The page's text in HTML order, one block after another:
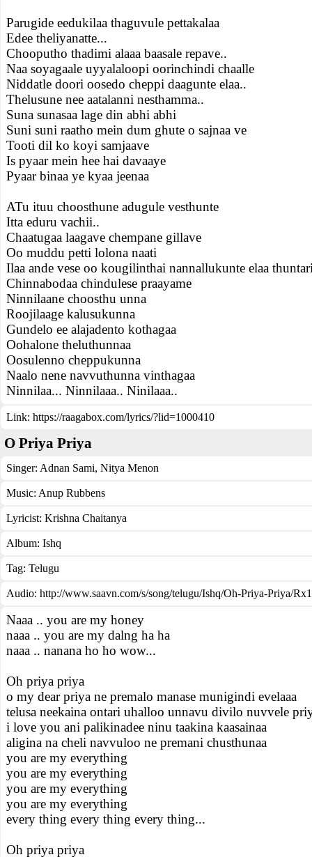
Parugide eedukilaa thaguvule pettakalaa
Edee theliyanatte...
Chooputho thadimi alaaa baasale repave..
Naa soyagaale uyyalaloopi oorinchindi chaalle
Niddatle doori oosedo cheppi daagunte elaa..
Thelusune nee aatalanni nesthamma..
Suna sunasaa lage din abhi abhi
Suni suni raatho mein dum ghute o sajnaa ve
Tooti dil ko koyi samjaave
Is pyaar mein hee hai davaaye
Pyaar binaa ye kyaa jeenaa
ATu ituu choosthune adugule vesthunte
Itta eduru vachii..
Chaatugaa laagave chempane gillave
Oo muddu petti lolona naati
Ilaa ande vese oo kougilinthai nannallukunte elaa thuntari
Chinnabodaa chindulese praayame
Ninnilaane choosthu unna
Roojilaage kalusukunna
Gundelo ee alajadento kothagaa
Oohalone theluthunnaa
Oosulenno cheppukunna
Naalo nene navvuthunna vinthagaa
Ninnilaa... Ninnilaaa.. Ninilaaa..
Link: https://raagabox.com/lyrics/?lid=1000410
O Priya Priya
Singer: Adnan Sami, Nitya Menon
Music: Anup Rubbens
Lyricist: Krishna Chaitanya
Album: Ishq
Tag: Telugu
Audio: http://www.saavn.com/s/song/telugu/Ishq/Oh-Priya-Priya/
Naaa .. you are my honey
naaa .. you are my dalng ha ha
naaa .. nanana ho ho wow...
Oh priya priya
o my dear priya ne premalo manase munigindi evelaaa
telusa neekaina ontari uhalloo unnavu divilo nuvvele
i love you ani palikinadee ninu taakina kaasainaa
aligina na cheli navvuloo ne premani chusthunaa
you are my everything
you are my everything
you are my everything
you are my everything
every thing every thing every thing...
Oh priya priya